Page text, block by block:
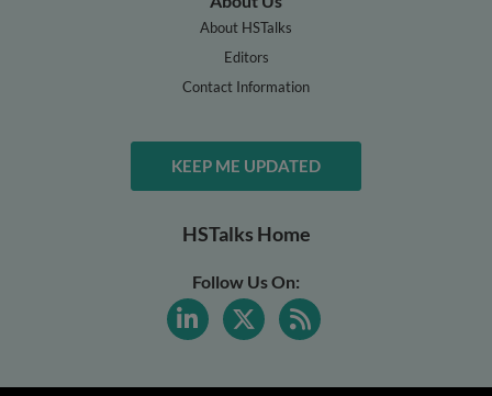
About HSTalks
Editors
Contact Information
KEEP ME UPDATED
HSTalks Home
Follow Us On: